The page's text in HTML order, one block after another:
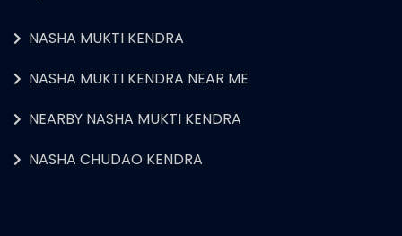
NASHA MUKTI KENDRA
NASHA MUKTI KENDRA NEAR ME
NEARBY NASHA MUKTI KENDRA
NASHA CHUDAO KENDRA